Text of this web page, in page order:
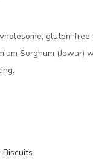
gluten-free
Sorghum (Jowar)
Biscuits